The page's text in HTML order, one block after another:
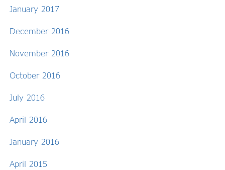
January 2017
December 2016
November 2016
October 2016
July 2016
April 2016
January 2016
April 2015